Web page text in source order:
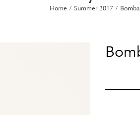
Home / Summer 2017 /